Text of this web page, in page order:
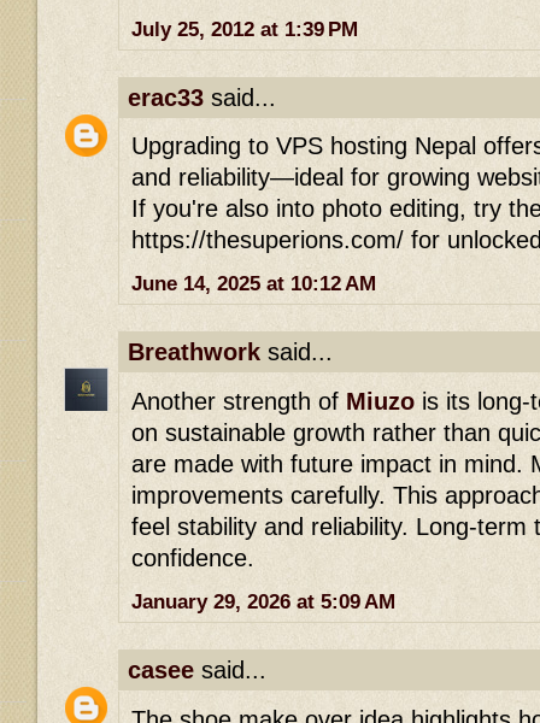
July 25, 2012 at 1:39 PM
erac33 said...
Upgrading to VPS hosting Nepal
and reliability—ideal for growing
If you're also into photo editing, try
https://thesuperions.com/ for
June 14, 2025 at 10:12 AM
Breathwork said...
Another strength of Miuzo is its long-
on sustainable growth rather than
are made with future impact in mind.
improvements carefully. This
feel stability and reliability. Long-term
confidence.
January 29, 2026 at 5:09 AM
casee said...